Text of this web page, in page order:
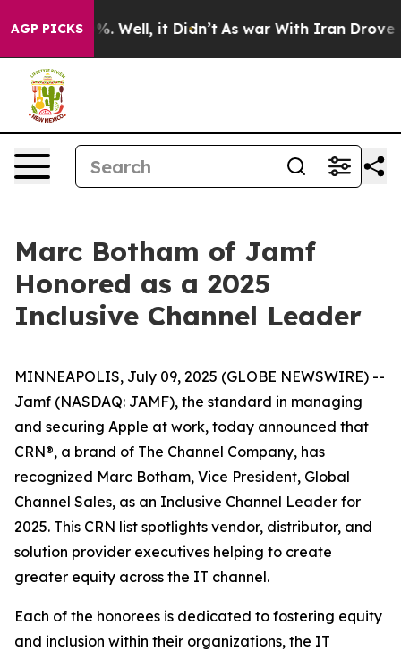
AGP PICKS40%. Well, it Didn’t As war With Iran Drove oil
Marc Botham of Jamf
Honored as a 2025
Inclusive Channel Leader
MINNEAPOLIS, July 09, 2025 (GLOBE NEWSWIRE) --
Jamf (NASDAQ: JAMF), the standard in managing
and securing Apple at work, today announced that
CRN®, a brand of The Channel Company, has
recognized Marc Botham, Vice President, Global
Channel Sales, as an Inclusive Channel Leader for
2025. This CRN list spotlights vendor, distributor, and
solution provider executives helping to create
greater equity across the IT channel.
Each of the honorees is dedicated to fostering equity
and inclusion within their organizations, the IT